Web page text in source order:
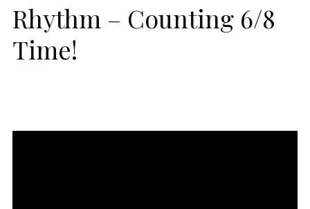
Rhythm – Counting 6/8
Time!